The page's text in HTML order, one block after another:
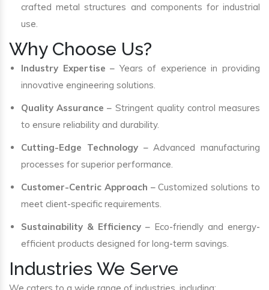
crafted metal structures and components for industrial
use.
Why Choose Us?
Industry Expertise – Years of experience in providing
innovative engineering solutions.
Quality Assurance – Stringent quality control measures
to ensure reliability and durability.
Cutting-Edge Technology– Advanced manufacturing
processes for superior performance.
Customer-Centric Approach – Customized solutions to
meet client-specific requirements.
Sustainability & Efficiency – Eco-friendly and energy-
efficient products designed for long-term savings.
Industries We Serve